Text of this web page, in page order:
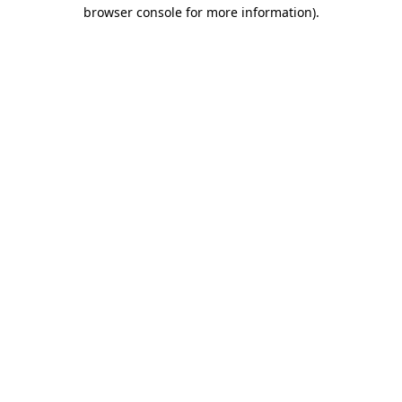
browser console for more information).